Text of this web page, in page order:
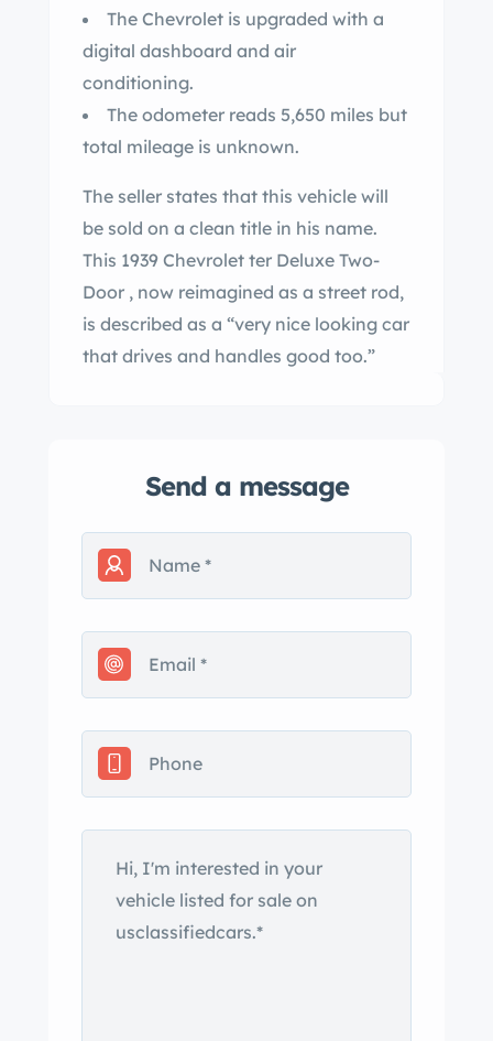
The Chevrolet is upgraded with a
digital dashboard and air
conditioning.
The odometer reads 5,650 miles but
total mileage is unknown.
The seller states that this vehicle will
be sold on a clean title in his name.
This 1939 Chevrolet ter Deluxe Two-
Door , now reimagined as a street rod,
is described as a “very nice looking car
that drives and handles good too.”
Send a message